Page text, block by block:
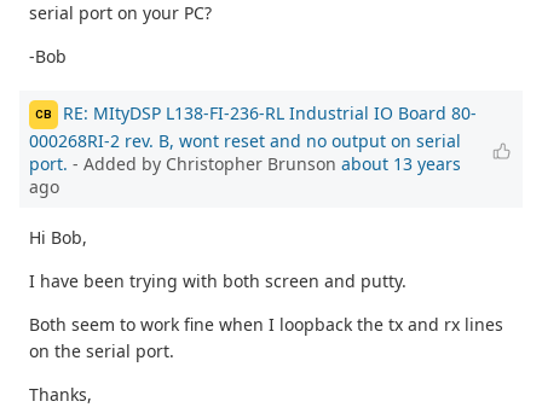
serial port on your PC?
-Bob
CB
RE: MItyDSP L138-FI-236-RL Industrial IO Board 80-
000268RI-2 rev. B, wont reset and no output on serial
port. - Added by Christopher Brunson about 13 years
ago
Hi Bob,
I have been trying with both screen and putty.
Both seem to work fine when I loopback the tx and rx lines
on the serial port.
Thanks,